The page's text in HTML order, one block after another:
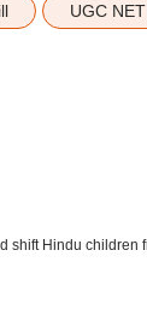
UGC
shift Hindu